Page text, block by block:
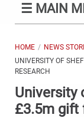
☰ MAIN
HOME
NEWS
UNIVERSITY OF
RESEARCH
University
£3.5m gift